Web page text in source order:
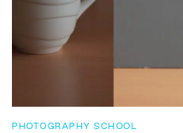
PHOTOGRAPHY SCHOOL